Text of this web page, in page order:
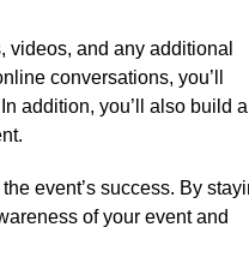
videos, and any additional
conversations, you’ll
addition, you’ll also build a
event’s success. By
of your event and